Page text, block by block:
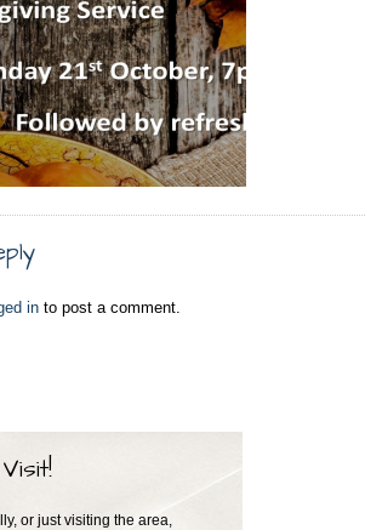
in to post a comment.
or just visiting the area,